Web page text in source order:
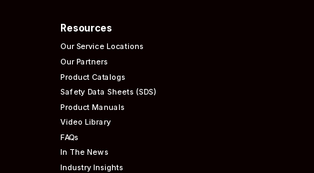
Resources
Our Service Locations
Our Partners
Product Catalogs
Safety Data Sheets (SDS)
Product Manuals
Video Library
FAQs
In The News
Industry Insights